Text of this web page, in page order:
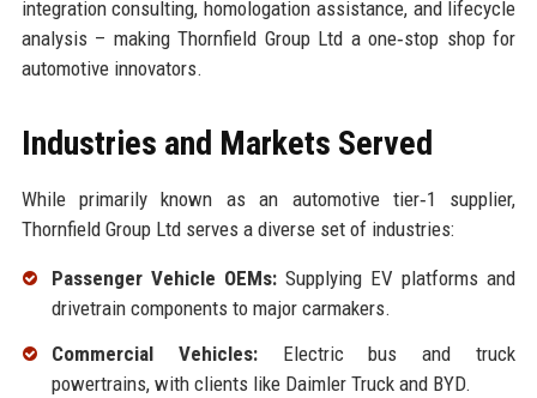
integration consulting, homologation assistance, and lifecycle
analysis – making Thornfield Group Ltd a one‑stop shop for
automotive innovators.
Industries and Markets Served
While primarily known as an automotive tier‑1 supplier,
Thornfield Group Ltd serves a diverse set of industries:
Passenger Vehicle OEMs:Supplying EV platforms and
drivetrain components to major carmakers.
Commercial Vehicles:Electric bus and truck
powertrains, with clients like Daimler Truck and BYD.